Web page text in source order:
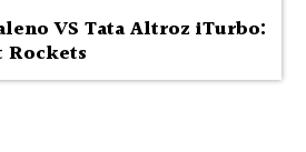
VS Tata Altroz iTurbo: